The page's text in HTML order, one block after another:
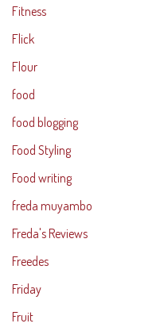
Fitness
Flick
Flour
food
food blogging
Food Styling
Food writing
freda muyambo
Freda's Reviews
Freedes
Friday
Fruit